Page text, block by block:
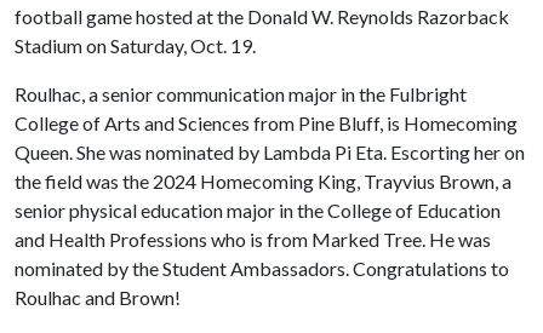
football game hosted at the Donald W. Reynolds Razorback
Stadium on Saturday, Oct. 19.
Roulhac, a senior communication major in the Fulbright
College of Arts and Sciences from Pine Bluff, is Homecoming
Queen. She was nominated by Lambda Pi Eta. Escorting her on
the field was the 2024 Homecoming King, Trayvius Brown, a
senior physical education major in the College of Education
and Health Professions who is from Marked Tree. He was
nominated by the Student Ambassadors. Congratulations to
Roulhac and Brown!